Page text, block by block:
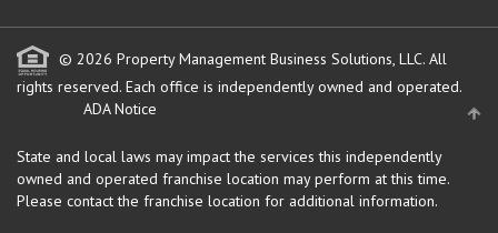
© 2026 Property Management Business Solutions, LLC. All
rights reserved. Each office is independently owned and operated.
ADA Notice
State and local laws may impact the services this independently
owned and operated franchise location may perform at this time.
Please contact the franchise location for additional information.